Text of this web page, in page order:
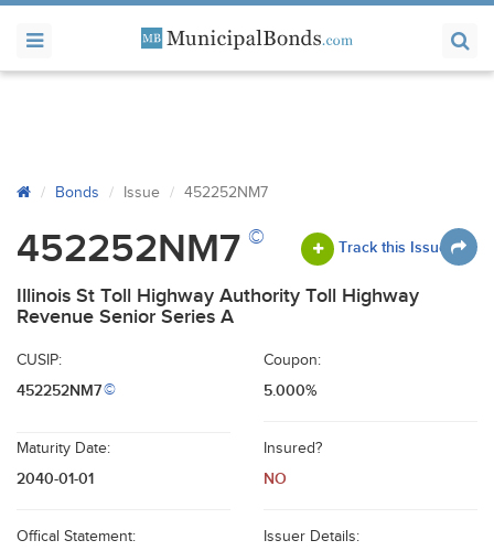
Bonds Issue 452252NM7
452252NM7 © Track this Issue
Illinois St Toll Highway Authority Toll Highway
Revenue Senior Series A
CUSIP:
452252NM7©
Coupon:
5.000%
Maturity Date:
2040-01-01
Insured?
NO
Offical Statement: Issuer Details: